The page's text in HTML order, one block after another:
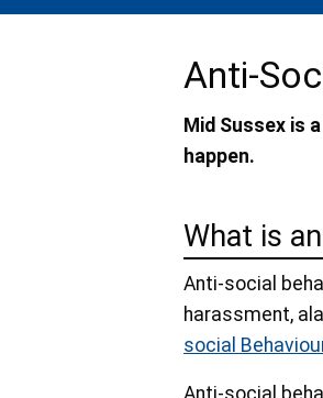
Anti-
Mid Sussex is
happen.
What is
Anti-social
harassment,
social